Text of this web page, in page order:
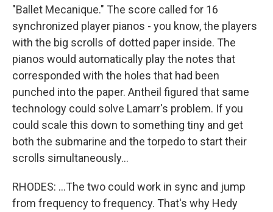
"Ballet Mecanique." The score called for 16
synchronized player pianos - you know, the players
with the big scrolls of dotted paper inside. The
pianos would automatically play the notes that
corresponded with the holes that had been
punched into the paper. Antheil figured that same
technology could solve Lamarr's problem. If you
could scale this down to something tiny and get
both the submarine and the torpedo to start their
scrolls simultaneously...
RHODES: ...The two could work in sync and jump
from frequency to frequency. That's why Hedy